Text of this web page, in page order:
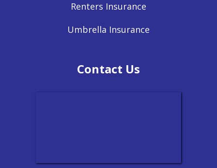
Renters Insurance
Umbrella Insurance
Contact Us